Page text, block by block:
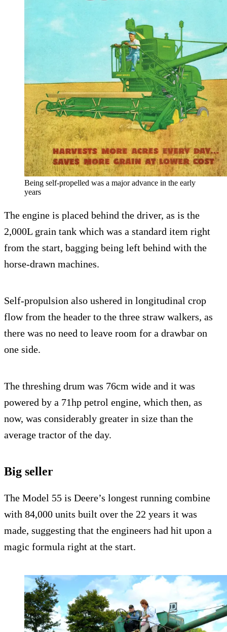
Being self-propelled was a major advance in the early
years
The engine is placed behind the driver, as is the
2,000L grain tank which was a standard item right
from the start, bagging being left behind with the
horse-drawn machines.
Self-propulsion also ushered in longitudinal crop
flow from the header to the three straw walkers, as
there was no need to leave room for a drawbar on
one side.
The threshing drum was 76cm wide and it was
powered by a 71hp petrol engine, which then, as
now, was considerably greater in size than the
average tractor of the day.
Big seller
The Model 55 is Deere’s longest running combine
with 84,000 units built over the 22 years it was
made, suggesting that the engineers had hit upon a
magic formula right at the start.